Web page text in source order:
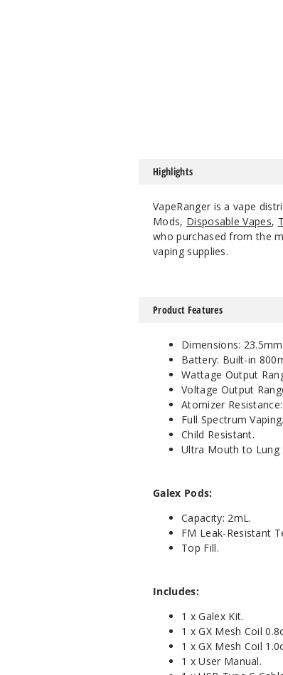
Highlights
VapeRanger is a vape
Mods, Disposable Vapes,
who purchased from the
vaping supplies.
Product Features
Dimensions:
Battery: Built-in
Wattage Output
Voltage Output
Atomizer
Full Spectrum Vaping.
Child Resistant.
Ultra Mouth to Lung
Galex Pods:
Capacity: 2mL.
FM Leak-Resistant
Top Fill.
Includes:
1 x Galex Kit.
1 x GX Mesh Coil
1 x GX Mesh Coil
1 x User Manual.